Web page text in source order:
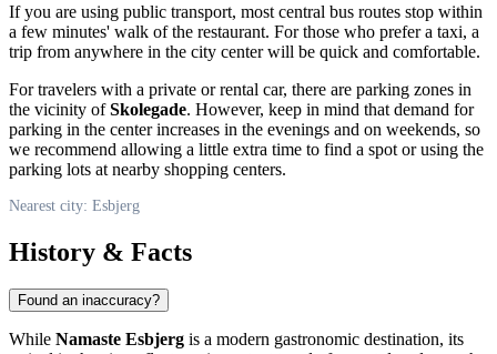
If you are using public transport, most central bus routes stop within
a few minutes' walk of the restaurant. For those who prefer a taxi, a
trip from anywhere in the city center will be quick and comfortable.
For travelers with a private or rental car, there are parking zones in
the vicinity ofSkolegade. However, keep in mind that demand for
parking in the center increases in the evenings and on weekends, so
we recommend allowing a little extra time to find a spot or using the
parking lots at nearby shopping centers.
Nearest city: Esbjerg
History & Facts
Found an inaccuracy?
While Namaste Esbjerg is a modern gastronomic destination, its